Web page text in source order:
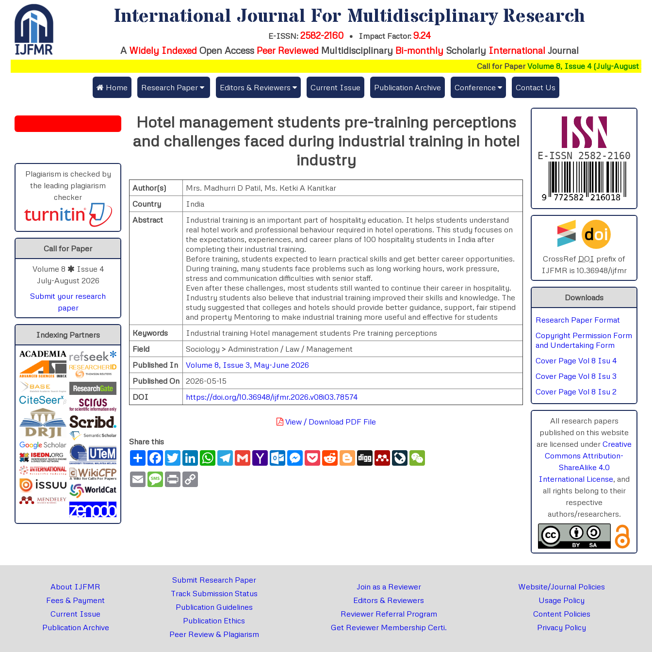
International Journal For Multidisciplinary Research
E-ISSN: 2582-2160 • Impact Factor: 9.24
A Widely Indexed Open Access Peer Reviewed Multidisciplinary Bi-monthly Scholarly International Journal
Call for PaperVolume 8, Issue 4 (July-August 2026)
Home Research Paper
Publication Guidelines
Track Status / Pay Fees / Download Publication Certi.
Editors & Reviewers
Join as a Reviewer
Get Membership Certificate
Current Issue Publication Archive Conference
Publishing Conf. with IJFMR
Upcoming Conference(s) ↓
Conferences Published ↓
IC-AIRCM-T3-2026
NSSFIGTMA-2025
SPHERE-2025
AIMAR-2025
ICCE-2025
Chinai-2023
PIPRDA-2023
Contact Us
Plagiarism is checked by
the leading plagiarism
checker
Call for Paper
Volume 8
Issue 4
July-August 2026
Submit your research
paper
Indexing Partners
Hotel management students pre-training perceptions
and challenges faced during industrial training in hotel
industry
Author(s) Mrs. Madhurri D Patil, Ms. Ketki A Kanitkar
Country
India
Abstract
Industrial training is an important part of hospitality education. It helps students understand
real hotel work and professional behaviour required in hotel operations. This study focuses on
the expectations, experiences, and career plans of 100 hospitality students in India after
completing their industrial training.
Before training, students expected to learn practical skills and get better career opportunities.
During training, many students face problems such as long working hours, work pressure,
stress and communication difficulties with senior staff.
Even after these challenges, most students still wanted to continue their career in hospitality.
Industry students also believe that industrial training improved their skills and knowledge. The
study suggested that colleges and hotels should provide better guidance, support, fair stipend
and property Mentoring to make industrial training more useful and effective for students
Keywords
Industrial training Hotel management students Pre training perceptions
Field
Sociology > Administration / Law / Management
Published In
Volume 8, Issue 3, May-June 2026
Published On
2026-05-15
DOI
https://doi.org/10.36948/ijfmr.2026.v08i03.78574
View / Download PDF File
Share this
ShareFacebook
TwitterLinkedInWhatsApp
Telegram
GmailYahoo
Mail
Outlook.com
Messenger
PocketRedditBlogger
Digg MendeleyLiveJournal
Email Message
Print
E-ISSN 2582-2160
doi
CrossRef DOI prefix of
IJFMR is 10.36948/ijfmr
Downloads
Research Paper Format
Copyright Permission Form
and Undertaking Form
Cover Page Vol 8 Isu 4
Cover Page Vol 8 Isu 3
Cover Page Vol 8 Isu 2
All research papers
published on this website
are licensed under Creative
Commons Attribution-
ShareAlike 4.0
International License, and
all rights belong to their
respective
authors/researchers.
About IJFMR
Fees & Payment
Current Issue
Publication Archive
Submit Research Paper
Track Submission Status
Publication Guidelines
Publication Ethics
Peer Review & Plagiarism
Join as a Reviewer
Editors & Reviewers
Reviewer Referral Program
Get Reviewer Membership Certi.
Website/Journal Policies
Usage Policy
Content Policies
Privacy Policy